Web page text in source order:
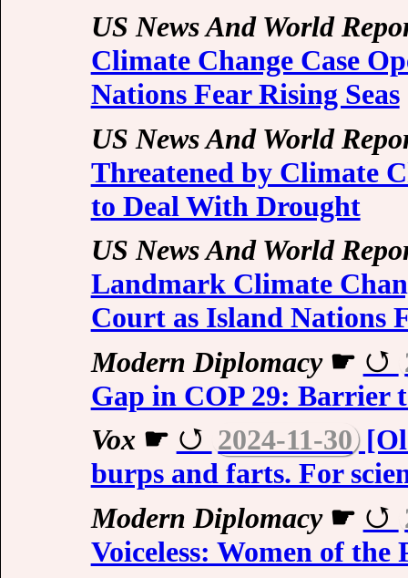
US News And World
Climate Change Case
Nations Fear Rising Seas
US News And World
Threatened by Climate
to Deal With Drought
US News And World
Landmark Climate
Court as Island Nations
Modern Diplomacy☛
Gap in COP 29: Barrier
Vox☛ 2024-11-30
burps and farts. For
Modern Diplomacy☛
Voiceless: Women of